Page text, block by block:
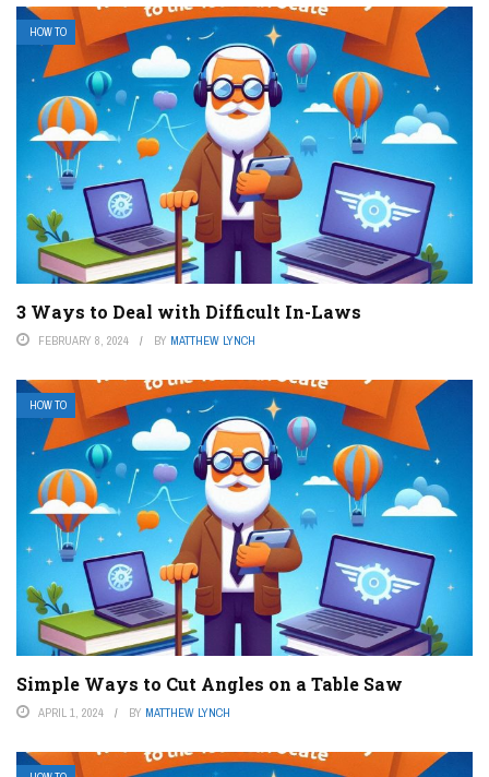
HOW TO
3 Ways to Deal with Difficult In-Laws
FEBRUARY 8, 2024 BY MATTHEW LYNCH
HOW TO
Simple Ways to Cut Angles on a Table Saw
APRIL 1, 2024 BY MATTHEW LYNCH